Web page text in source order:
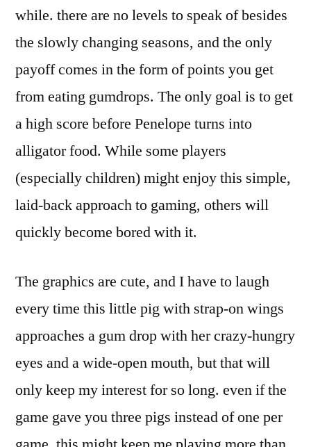
while. there are no levels to speak of besides
the slowly changing seasons, and the only
payoff comes in the form of points you get
from eating gumdrops. The only goal is to get
a high score before Penelope turns into
alligator food. While some players
(especially children) might enjoy this simple,
laid-back approach to gaming, others will
quickly become bored with it.
The graphics are cute, and I have to laugh
every time this little pig with strap-on wings
approaches a gum drop with her crazy-hungry
eyes and a wide-open mouth, but that will
only keep my interest for so long. even if the
game gave you three pigs instead of one per